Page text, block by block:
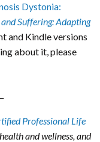
Dystonia:
Suffering: Adapting
and Kindle versions
about it, please
Professional Life
and wellness, and